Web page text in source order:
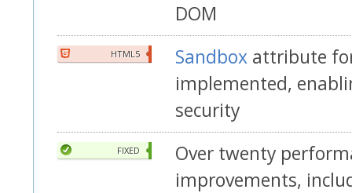
DOM
HTML5 Sandbox attribute
implemented,
security
FIXED
Over twenty
improvements,